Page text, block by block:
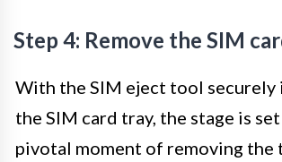
Step 4: Remove the SIM
With the SIM eject tool
the SIM card tray, the stage is
pivotal moment of removing the